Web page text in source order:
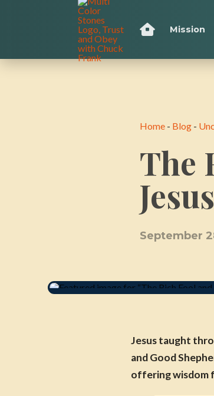
Mission
Home - Blog -
The
September
Jesus taught
and Good
offering wisdom